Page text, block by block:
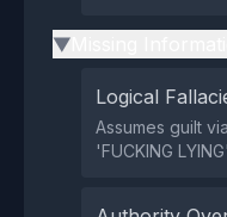
▶
Logical
Assumes guilt
'FUCKING